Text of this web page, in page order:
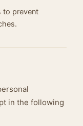
to prevent
in the following